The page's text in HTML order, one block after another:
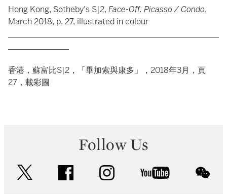
Hong Kong, Sotheby's S|2, Face-Off: Picasso / Condo,
March 2018, p. 27, illustrated in colour
香港，蘇富比S|2，「畢加索與康多」，2018年3月，頁
27，載彩圖
Follow Us
facebook instagram youtube